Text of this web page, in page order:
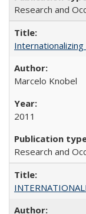
Research and
Marcelo Knobel
2011
Research and